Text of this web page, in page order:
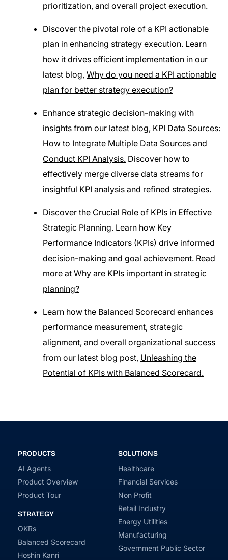
prioritization, and overall project execution.
Discover the pivotal role of a KPI actionable
plan in enhancing strategy execution. Learn
how it drives efficient implementation in our
latest blog, Why do you need a KPI actionable
plan for better strategy execution?
Enhance strategic decision-making with
insights from our latest blog, KPI Data Sources:
How to Integrate Multiple Data Sources and
Conduct KPI Analysis. Discover how to
effectively merge diverse data streams for
insightful KPI analysis and refined strategies.
Discover the Crucial Role of KPIs in Effective
Strategic Planning. Learn how Key
Performance Indicators (KPIs) drive informed
decision-making and goal achievement. Read
more at Why are KPIs important in strategic
planning?
Learn how the Balanced Scorecard enhances
performance measurement, strategic
alignment, and overall organizational success
from our latest blog post, Unleashing the
Potential of KPIs with Balanced Scorecard.
PRODUCTS
AI Agents
Product Overview
Product Tour
STRATEGY
OKRs
Balanced Scorecard
Hoshin Kanri
SOLUTIONS
Healthcare
Financial Services
Non Profit
Retail Industry
Energy Utilities
Manufacturing
Government Public Sector